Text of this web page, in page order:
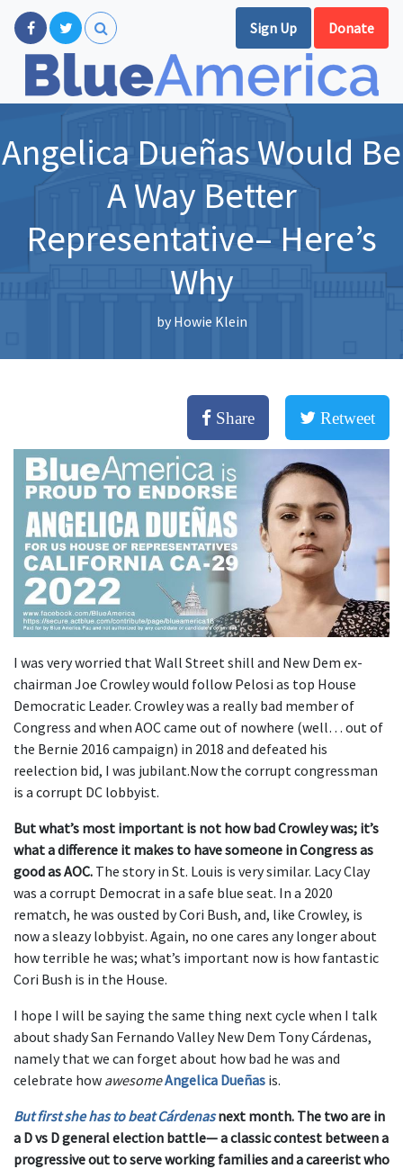
Sign Up Donate
Angelica Dueñas Would Be
A Way Better
Representative– Here’s
Why
by Howie Klein
Share Retweet
I was very worried that Wall Street shill and New Dem ex-
chairman Joe Crowley would follow Pelosi as top House
Democratic Leader. Crowley was a really bad member of
Congress and when AOC came out of nowhere (well… out of
the Bernie 2016 campaign) in 2018 and defeated his
reelection bid, I was jubilant.Now the corrupt congressman
is a corrupt DC lobbyist.
But what’s most important is not how bad Crowley was; it’s
what a difference it makes to have someone in Congress as
good as AOC. The story in St. Louis is very similar. Lacy Clay
was a corrupt Democrat in a safe blue seat. In a 2020
rematch, he was ousted by Cori Bush, and, like Crowley, is
now a sleazy lobbyist. Again, no one cares any longer about
how terrible he was; what’s important now is how fantastic
Cori Bush is in the House.
I hope I will be saying the same thing next cycle when I talk
about shady San Fernando Valley New Dem Tony Cárdenas,
namely that we can forget about how bad he was and
celebrate how awesomeAngelica Dueñas is.
But first she has to beat Cárdenasnext month. The two are in
a D vs D general election battle— a classic contest between a
progressive out to serve working families and a careerist who